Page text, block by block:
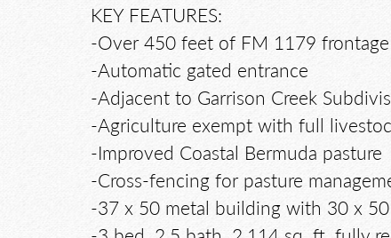
KEY FEATURES:
-Over 450 feet of FM 1179 frontage
-Automatic gated entrance
-Adjacent to Garrison Creek
-Agriculture exempt with full
-Improved Coastal Bermuda pasture
-Cross-fencing for pasture
-37 x 50 metal building with 30 x